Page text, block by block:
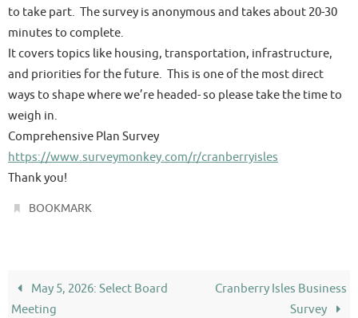
to take part. The survey is anonymous and takes about 20-30
minutes to complete.
It covers topics like housing, transportation, infrastructure,
and priorities for the future. This is one of the most direct
ways to shape where we’re headed- so please take the time to
weigh in.
Comprehensive Plan Survey
https://www.surveymonkey.com/r/cranberryisles
Thank you!
BOOKMARK
May 5, 2026: Select Board
Meeting
Cranberry Isles Business
Survey